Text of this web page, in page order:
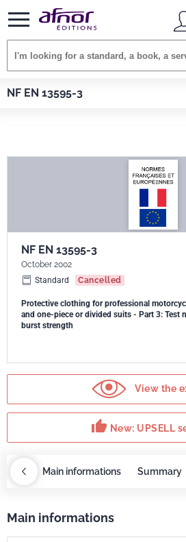
NF EN 13595-3
Afnor EDITIONS Standards
NF EN 13595-3
October 2002
Standard
Cancelled
Protective clothing for professional
and one-piece or divided suits - Part 3: Test
burst strength
View the
thumb_up New: UPSELL
Main informations Summary
Main informations